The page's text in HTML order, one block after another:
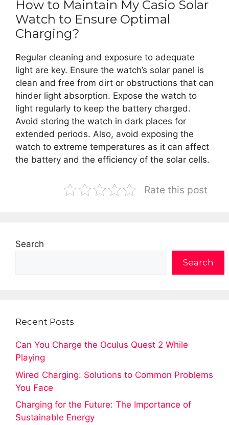
How to Maintain My Casio Solar
Watch to Ensure Optimal
Charging?
Regular cleaning and exposure to adequate
light are key. Ensure the watch’s solar panel is
clean and free from dirt or obstructions that can
hinder light absorption. Expose the watch to
light regularly to keep the battery charged.
Avoid storing the watch in dark places for
extended periods. Also, avoid exposing the
watch to extreme temperatures as it can affect
the battery and the efficiency of the solar cells.
Rate this post
Search
Search
Recent Posts
Can You Charge the Oculus Quest 2 While
Playing
Wired Charging: Solutions to Common Problems
You Face
Charging for the Future: The Importance of
Sustainable Energy